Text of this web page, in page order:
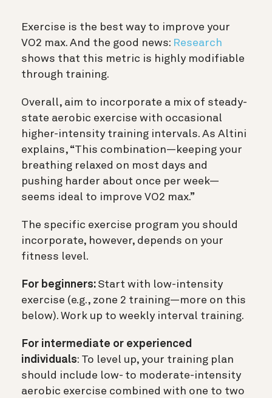
Exercise is the best way to improve your
VO2 max. And the good news: Research
shows that this metric is highly modifiable
through training.
Overall, aim to incorporate a mix of steady-
state aerobic exercise with occasional
higher-intensity training intervals. As Altini
explains, “This combination—keeping your
breathing relaxed on most days and
pushing harder about once per week—
seems ideal to improve VO2 max.”
The specific exercise program you should
incorporate, however, depends on your
fitness level.
For beginners: Start with low-intensity
exercise (e.g., zone 2 training—more on this
below). Work up to weekly interval training.
For intermediate or experienced
individuals: To level up, your training plan
should include low- to moderate-intensity
aerobic exercise combined with one to two